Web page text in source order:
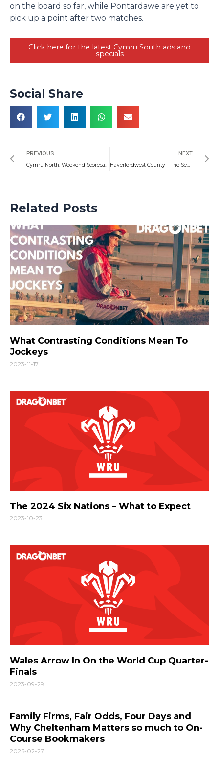
on the board so far, while Pontardawe are yet to
pick up a point after two matches.
Click here for the latest Cymru South ads and
specials
Social Share
PREVIOUS
Cymru North: Weekend Scorecasts and Preview
NEXT
Haverfordwest County – The Season Ahead
Related Posts
What Contrasting Conditions Mean To
Jockeys
2023-11-17
The 2024 Six Nations – What to Expect
2023-10-23
Wales Arrow In On the World Cup Quarter-
Finals
2023-09-29
Family Firms, Fair Odds, Four Days and
Why Cheltenham Matters so much to On-
Course Bookmakers
2026-02-27